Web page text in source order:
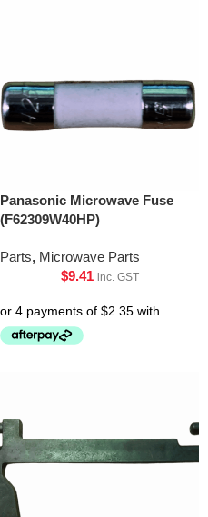
Panasonic Microwave Fuse
(F62309W40HP)
Parts, Microwave Parts
$9.41 inc. GST